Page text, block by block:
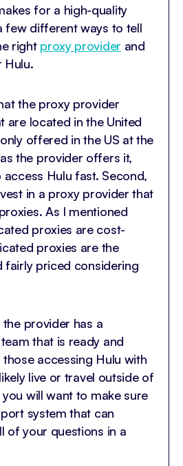
for a high-quality
few different ways to tell
right proxy provider and
Hulu.
the proxy provider
are located in the United
offered in the US at the
the provider offers it,
Hulu fast. Second,
in a proxy provider that
As I mentioned
proxies are cost-
proxies are the
fairly priced considering
the provider has a
that is ready and
accessing Hulu with
live or travel outside of
will want to make sure
system that can
of your questions in a